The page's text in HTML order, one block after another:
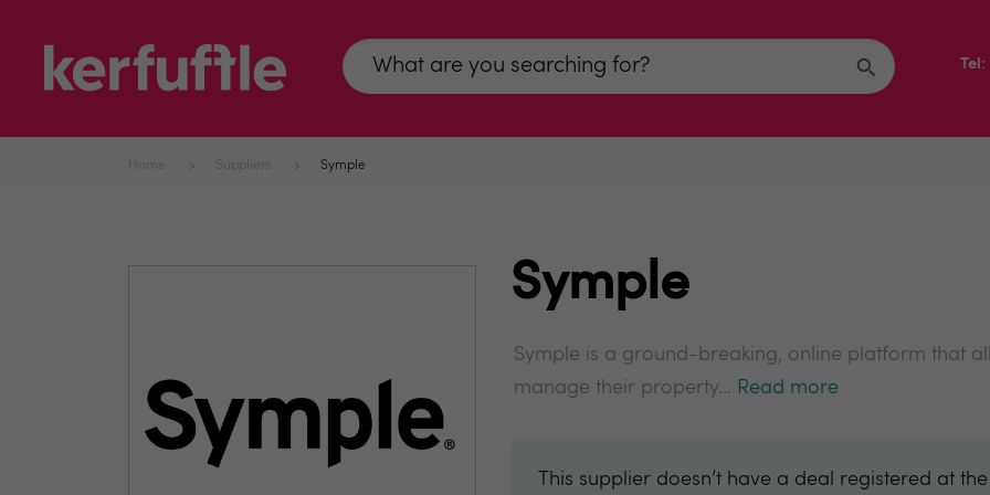
Home Suppliers Symple
Symple
Symple is a ground-breaking, online platform that
manage their property... Read more
This supplier doesn’t have a deal registered at